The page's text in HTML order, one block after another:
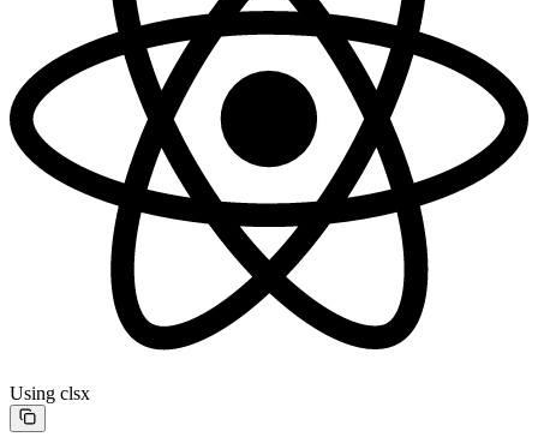
Using clsx